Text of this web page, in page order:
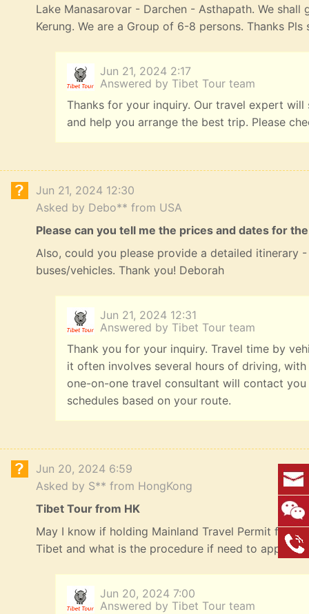
Lake Manasarovar - Darchen - Asthapath. We
Kerung. We are a Group of 6-8 persons. Thanks
Jun 21, 2024 2:17
Answered by Tibet Tour team
Thanks for your inquiry. Our travel expert
and help you arrange the best trip. Please
Jun 21, 2024 12:30
Asked by Debo** from USA
Please can you tell me the prices and dates for
Also, could you please provide a detailed itinerary
buses/vehicles. Thank you! Deborah
Jun 21, 2024 12:31
Answered by Tibet Tour team
Thank you for your inquiry. Travel time by
it often involves several hours of driving,
one-on-one travel consultant will contact
schedules based on your route.
Jun 20, 2024 6:59
Asked by S** from HongKong
Tibet Tour from HK
May I know if holding Mainland Travel Permit for
Tibet and what is the procedure if need to apply?
Jun 20, 2024 7:00
Answered by Tibet Tour team